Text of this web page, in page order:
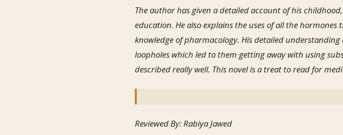
The author has given a detailed account of his
education. He also explains the uses of all the
knowledge of pharmacology. His detailed
loopholes which led to them getting away with using
described really well. This novel is a treat to read for
Reviewed By: Rabiya Jawed